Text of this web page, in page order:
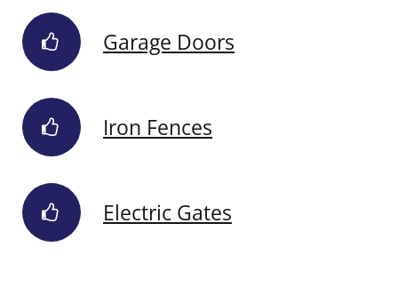
Garage Doors
Iron Fences
Electric Gates